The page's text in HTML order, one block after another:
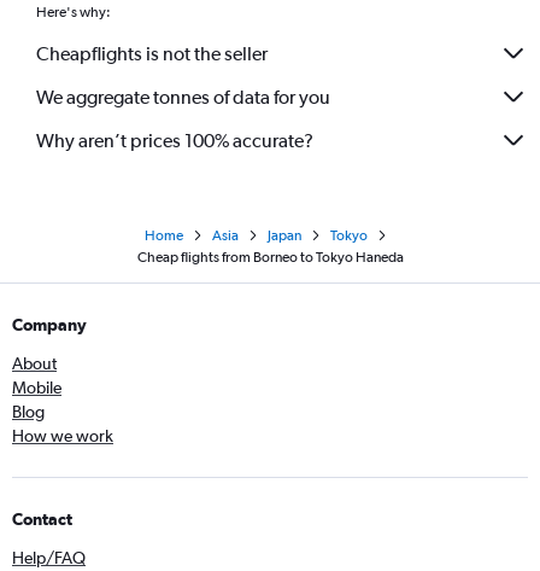
Here's why:
Cheapflights is not the seller
We aggregate tonnes of data for you
Why aren’t prices 100% accurate?
Home Asia Japan
Tokyo
Cheap flights from Borneo to Tokyo Haneda
Company
About
Mobile
Blog
How we work
Contact
Help/FAQ